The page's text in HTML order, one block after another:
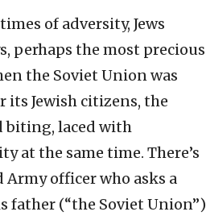
of adversity, Jews
perhaps the most precious
the Soviet Union was
its Jewish citizens, the
biting, laced with
at the same time. There’s
Army officer who asks a
father (“the Soviet Union”)